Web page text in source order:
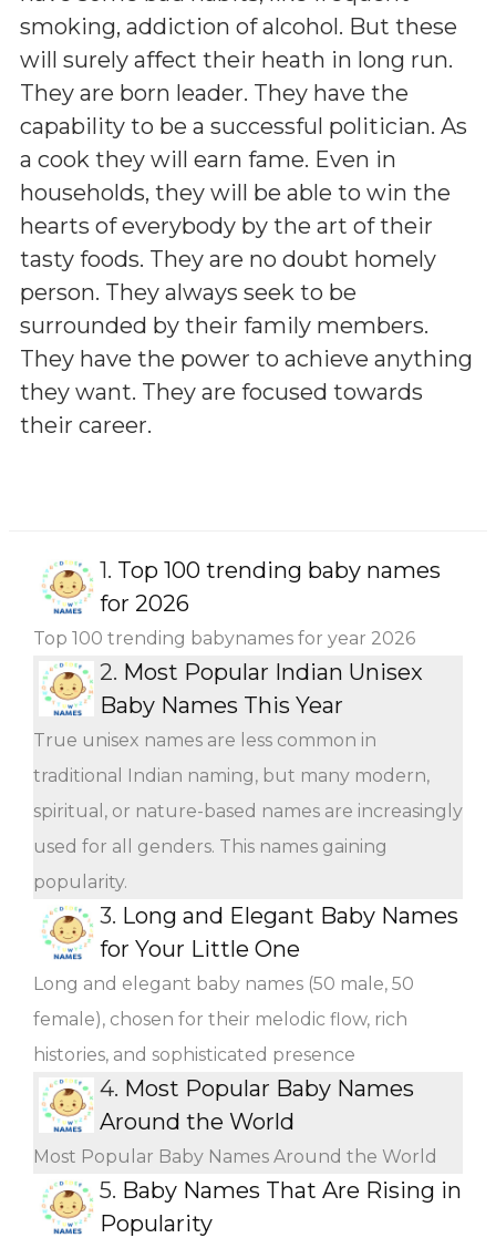
smoking, addiction of alcohol. But these
will surely affect their heath in long run.
They are born leader. They have the
capability to be a successful politician. As
a cook they will earn fame. Even in
households, they will be able to win the
hearts of everybody by the art of their
tasty foods. They are no doubt homely
person. They always seek to be
surrounded by their family members.
They have the power to achieve anything
they want. They are focused towards
their career.
1. Top 100 trending baby names
for 2026
Top 100 trending babynames for year 2026
2. Most Popular Indian Unisex
Baby Names This Year
True unisex names are less common in
traditional Indian naming, but many modern,
spiritual, or nature-based names are increasingly
used for all genders. This names gaining
popularity.
3. Long and Elegant Baby Names
for Your Little One
Long and elegant baby names (50 male, 50
female), chosen for their melodic flow, rich
histories, and sophisticated presence
4. Most Popular Baby Names
Around the World
Most Popular Baby Names Around the World
5. Baby Names That Are Rising in
Popularity